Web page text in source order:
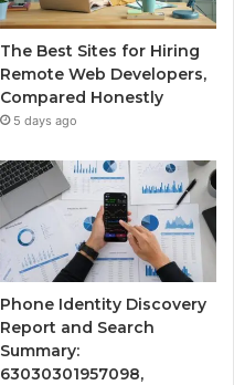
The Best Sites for Hiring
Remote Web Developers,
Compared Honestly
5 days ago
Phone Identity Discovery
Report and Search
Summary:
63030301957098,